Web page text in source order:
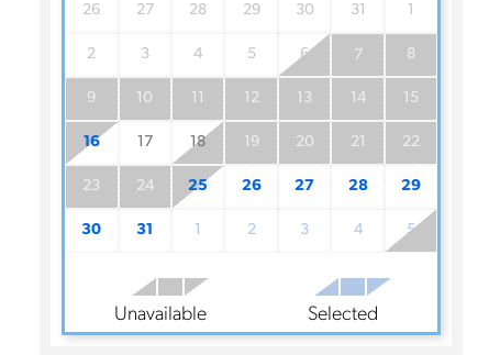
26 27 28 29 30 31
2 3 4 5 6 7 8
9 10 12 13 14 15
16 17 18 19 20 21 22
23 24 25 26 27 28 29
30 31 2 3 4 5
Unavailable Selected